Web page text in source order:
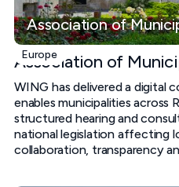
Association of
Europe
Association of
WING has delivered a digital
enables municipalities across
structured hearing and
national legislation affecting
collaboration, transparency